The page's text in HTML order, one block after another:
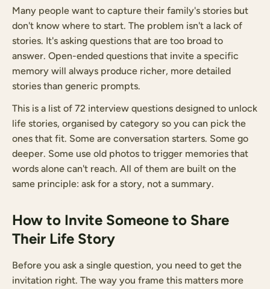
Many people want to capture their family's stories but
don't know where to start. The problem isn't a lack of
stories. It's asking questions that are too broad to
answer. Open-ended questions that invite a specific
memory will always produce richer, more detailed
stories than generic prompts.
This is a list of 72 interview questions designed to unlock
life stories, organised by category so you can pick the
ones that fit. Some are conversation starters. Some go
deeper. Some use old photos to trigger memories that
words alone can't reach. All of them are built on the
same principle: ask for a story, not a summary.
How to Invite Someone to Share
Their Life Story
Before you ask a single question, you need to get the
invitation right. The way you frame this matters more